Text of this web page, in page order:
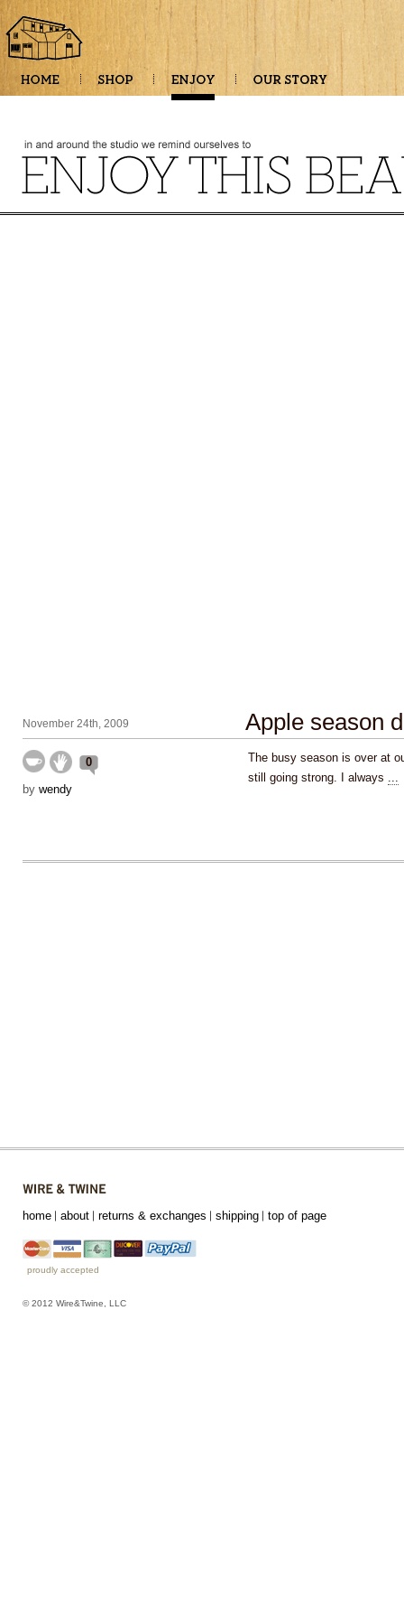
November 24th, 2009 Apple season
0
by wendy
The busy season is over at
still going strong. I always ...
home about returns & exchanges shipping top of page
proudly accepted
© 2012 Wire&Twine, LLC